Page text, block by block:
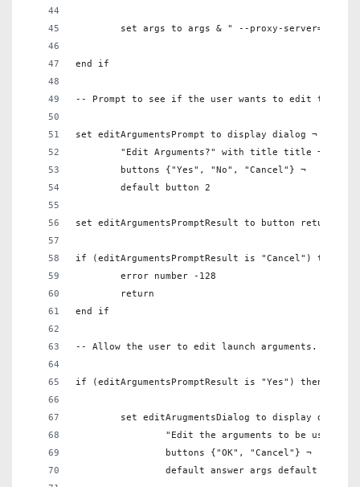
set args to args & " --proxy-server=\"" &
end if
-- Prompt to see if the user wants to edit the
set editArgumentsPrompt to display dialog ¬
	"Edit Arguments?" with title title ¬
	buttons {"Yes", "No", "Cancel"} ¬
	default button 2
set editArgumentsPromptResult to button returned
if (editArgumentsPromptResult is "Cancel") then
	error number -128
	return
end if
-- Allow the user to edit launch arguments. --
if (editArgumentsPromptResult is "Yes") then
set editArugmentsDialog to display dialog
"Edit the arguments to be used
		buttons {"OK", "Cancel"} ¬
default answer args default button